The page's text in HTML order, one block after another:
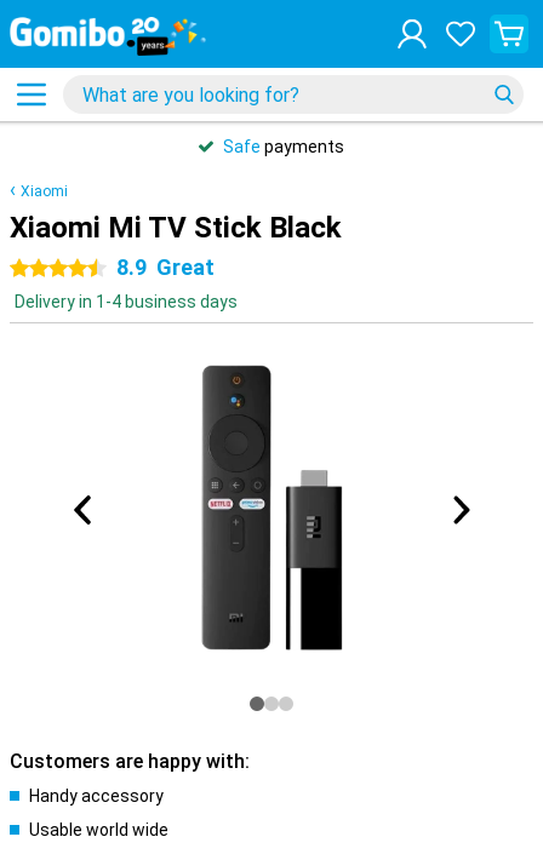
Safe payments
Xiaomi
Xiaomi Mi TV Stick Black
4.5 stars8.9 Great
Delivery in 1-4 business days
Customers are happy with:
Handy accessory
Usable world wide